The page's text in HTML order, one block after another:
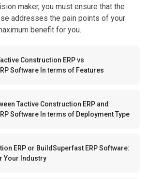
maker, you must ensure that the
addresses the pain points of your
benefit for you.
Construction ERP vs
Software In terms of Features
Tactive Construction ERP and
Software In terms of Deployment Type
ERP or BuildSuperfast ERP Software:
Your Industry